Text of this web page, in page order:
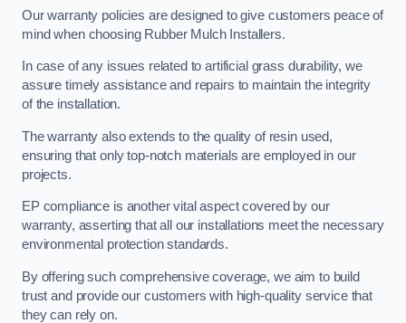
Our warranty policies are designed to give customers peace of
mind when choosing Rubber Mulch Installers.
In case of any issues related to artificial grass durability, we
assure timely assistance and repairs to maintain the integrity
of the installation.
The warranty also extends to the quality of resin used,
ensuring that only top-notch materials are employed in our
projects.
EP compliance is another vital aspect covered by our
warranty, asserting that all our installations meet the necessary
environmental protection standards.
By offering such comprehensive coverage, we aim to build
trust and provide our customers with high-quality service that
they can rely on.